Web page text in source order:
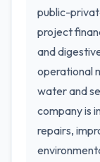
public-
project
and
operational
water and
company is
repairs,